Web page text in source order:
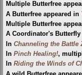
Multiple Butterfree
A Butterfree appeared in
Multiple Butterfree
A Coordinator's Butterfly
In Channeling the Battle
In Pinch Healing!,
In Riding the Winds of